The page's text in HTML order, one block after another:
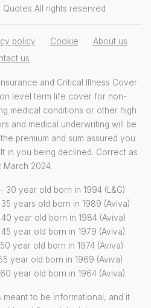
All rights reserved
policy Cookie
About us
us
and Critical Illness Cover
level term life cover for non-
medical conditions or other high
and medical underwriting will be
premium and sum assured you
in you being declined. Correct as
March 2024.
year old born in 1994 (L&G)
years old born in 1989 (Aviva)
year old born in 1984 (Aviva)
year old born in 1979 (Aviva)
year old born in 1974 (Aviva)
year old born in 1969 (Aviva)
year old born in 1964 (Aviva)
to be informational, and it